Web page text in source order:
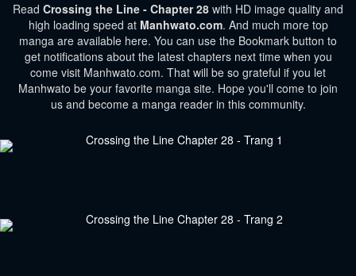
Read Crossing the Line - Chapter 28 with HD image quality and
high loading speed at Manhwato.com. And much more top
manga are available here. You can use the Bookmark button to
get notifications about the latest chapters next time when you
come visit Manhwato.com. That will be so grateful if you let
Manhwato be your favorite manga site. Hope you'll come to join
us and become a manga reader in this community.